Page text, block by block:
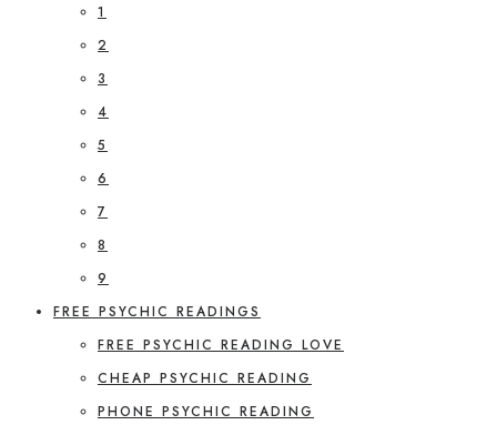
1
2
3
4
5
6
7
8
9
FREE PSYCHIC READINGS
FREE PSYCHIC READING LOVE
CHEAP PSYCHIC READING
PHONE PSYCHIC READING